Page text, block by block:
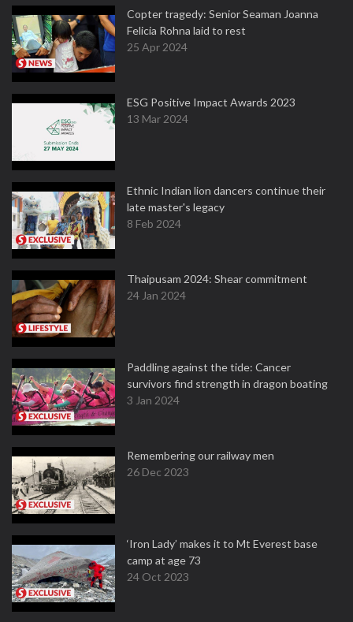
Copter tragedy: Senior Seaman Joanna
Felicia Rohna laid to rest
25 Apr 2024
ESG Positive Impact Awards 2023
13 Mar 2024
Ethnic Indian lion dancers continue their
late master's legacy
8 Feb 2024
Thaipusam 2024: Shear commitment
24 Jan 2024
Paddling against the tide: Cancer
survivors find strength in dragon boating
3 Jan 2024
Remembering our railway men
26 Dec 2023
‘Iron Lady’ makes it to Mt Everest base
camp at age 73
24 Oct 2023